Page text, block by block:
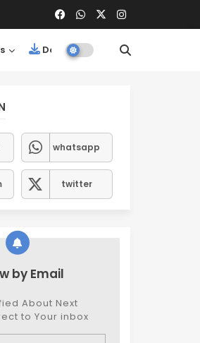
Downloads
whatsapp
twitter
by Email
About Next
to Your inbox